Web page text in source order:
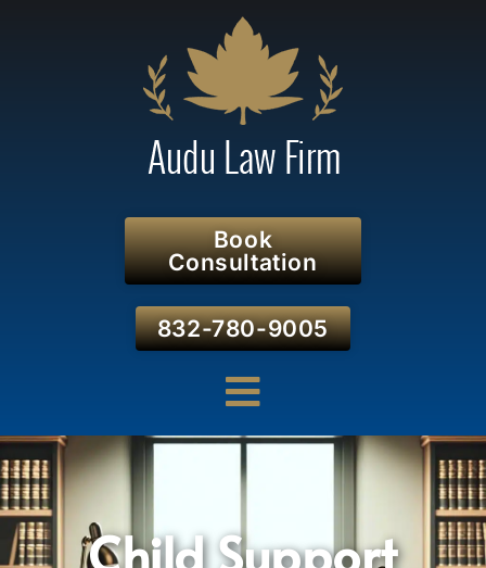
Book
Consultation
832-780-9005